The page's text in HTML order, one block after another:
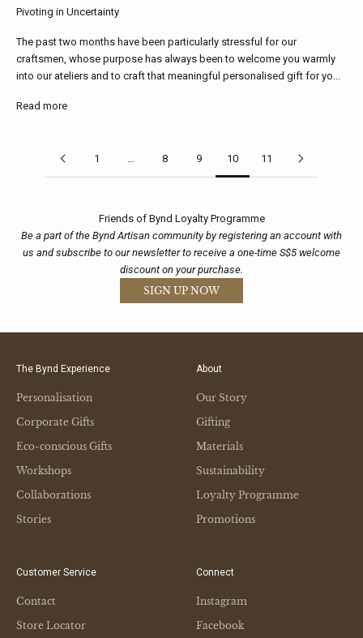
Pivoting in Uncertainty
The past two months have been particularly stressful for our
craftsmen, whose purpose has always been to welcome you warmly
into our ateliers and to craft that meaningful personalised gift for yo...
Read more
1 … 8 9 10 11
Friends of Bynd Loyalty Programme
Be a part of the Bynd Artisan community by registering an account with
us and subscribe to our newsletter to receive a one-time S$5 welcome
discount on your purchase.
SIGN UP NOW
The Bynd Experience
Personalisation
Corporate Gifts
Eco-conscious Gifts
Workshops
Collaborations
Stories
About
Our Story
Gifting
Materials
Sustainability
Loyalty Programme
Promotions
Customer Service
Contact
Store Locator
Connect
Instagram
Facebook